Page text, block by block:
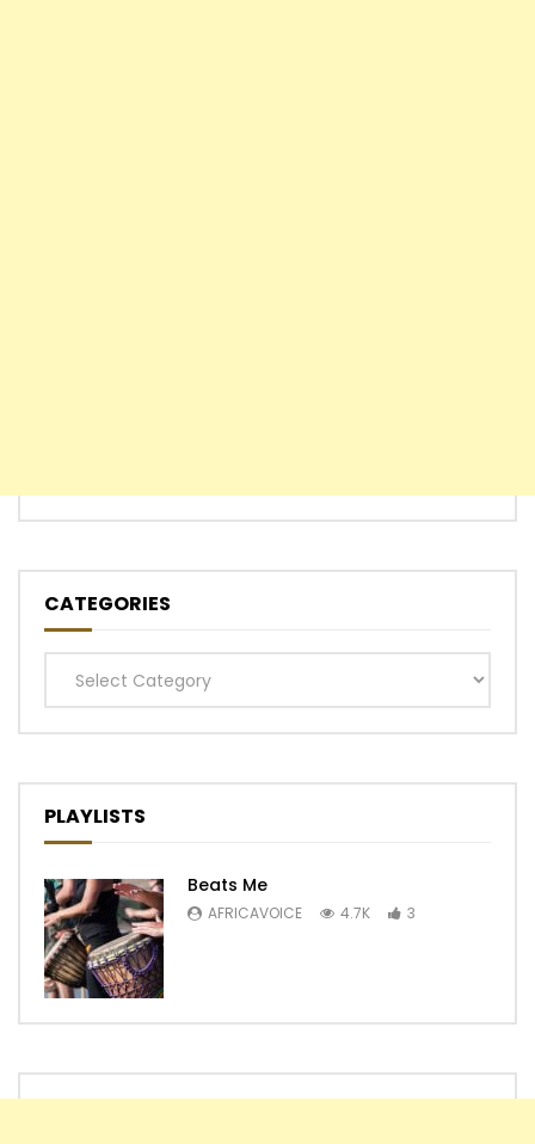
CATEGORIES
Categories
PLAYLISTS
Beats Me
AFRICAVOICE 4.7K 3